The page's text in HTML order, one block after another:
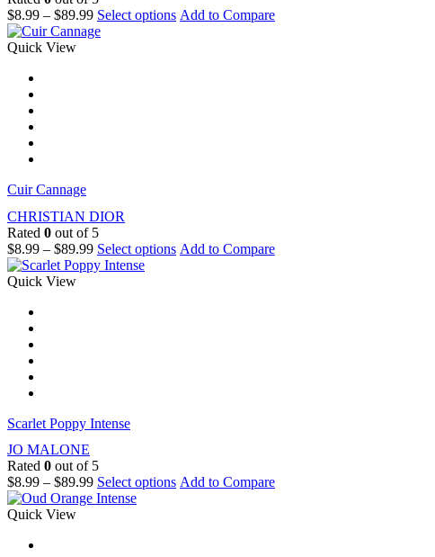
$8.99 – $89.99 Select options Add to Compare
Quick View
Cuir Cannage
CHRISTIAN DIOR
Rated 0 out of 5
$8.99 – $89.99 Select options Add to Compare
Quick View
Scarlet Poppy Intense
JO MALONE
Rated 0 out of 5
$8.99 – $89.99 Select options Add to Compare
Quick View